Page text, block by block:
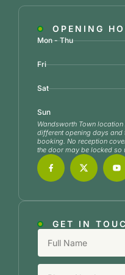
GET IN
OPENING
Mon - Thu
Fri
Sat
Sun
Wandsworth Town
different opening days and
booking. No reception
the door may be locked so